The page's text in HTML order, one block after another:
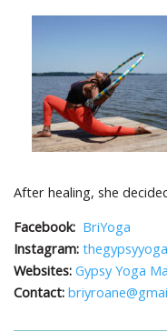
After healing, she
Facebook: BriYoga
Instagram:
Websites: Gypsy Yoga
Contact: